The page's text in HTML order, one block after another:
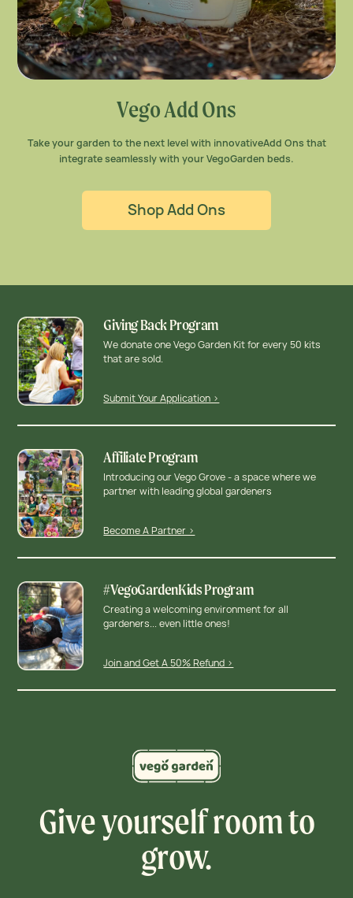
Vego Add Ons
Take your garden to the next level with innovativeAdd Ons that
integrate seamlessly with your VegoGarden beds.
Shop Add Ons
Giving Back Program
We donate one Vego Garden Kit for every 50 kits
that are sold.
Submit Your Application >
Affiliate Program
Introducing our Vego Grove - a space where we
partner with leading global gardeners
Become A Partner >
#VegoGardenKids Program
Creating a welcoming environment for all
gardeners... even little ones!
Join and Get A 50% Refund >
Give yourself room to
grow.